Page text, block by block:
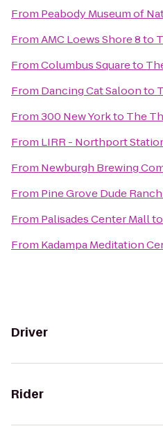
From Peabody Museum of
FromAMC Loews Shore 8to
FromColumbus Squareto
From Dancing Cat Saloonto
From300 New Yorkto The
From LIRR - Northport
From Newburgh Brewing
From Pine Grove Dude Ranch
From Palisades Center Mallto
From Kadampa Meditation
Driver
Rider